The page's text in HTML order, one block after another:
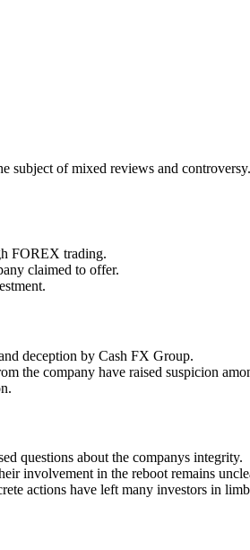
of mixed reviews and
FOREX trading.
claimed to offer.
deception by Cash FX Group.
the company have raised suspicion
questions about the companys integrity.
involvement in the reboot remains
actions have left many investors in